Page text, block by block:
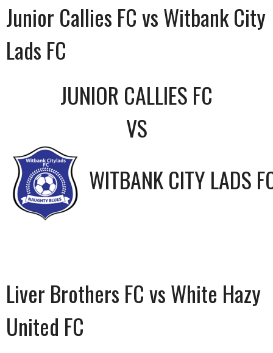
Junior Callies FC vs Witbank City
Lads FC
JUNIOR CALLIES FC
VS
WITBANK CITY LADS
Liver Brothers FC vs White Hazy
United FC